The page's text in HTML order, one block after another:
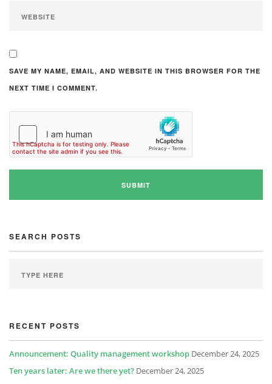
SAVE MY NAME, EMAIL, AND WEBSITE IN THIS BROWSER FOR THE
NEXT TIME I COMMENT.
SEARCH POSTS
RECENT POSTS
Announcement: Quality management workshop December 24, 2025
Ten years later: Are we there yet? December 24, 2025